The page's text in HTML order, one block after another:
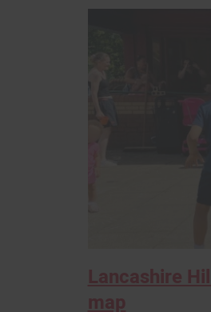
Lancashire
map